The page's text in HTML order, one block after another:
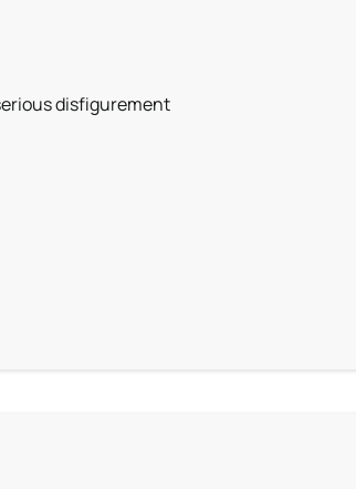
disfigurement